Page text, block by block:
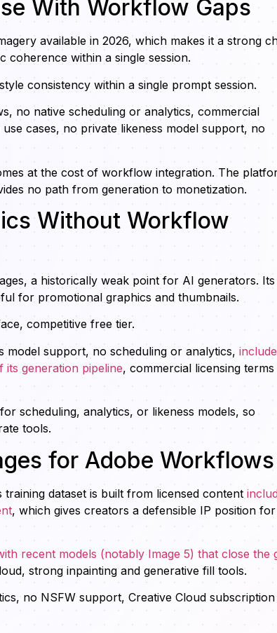
With Workflow Gaps
available in 2026, which makes it a strong
coherence within a single session.
consistency within a single prompt session.
no native scheduling or analytics, commercial
cases, no private likeness model support, no
at the cost of workflow integration. The
no path from generation to monetization.
Without Workflow
a historically weak point for AI generators. Its
for promotional graphics and thumbnails.
competitive free tier.
model support, no scheduling or analytics,
generation pipeline, commercial licensing terms
scheduling, analytics, or likeness models, so
tools.
for Adobe Workflows
dataset is built from licensed content
, which gives creators a defensible IP position for
recent models (notably Image 5) that close the
strong inpainting and generative fill tools.
no NSFW support, Creative Cloud subscription